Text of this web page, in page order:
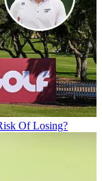
Of Losing?